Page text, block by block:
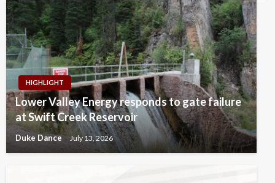
HIGHLIGHT
Lower Valley Energy responds to gate failure
at Swift Creek Reservoir
Duke Dance July 13, 2026